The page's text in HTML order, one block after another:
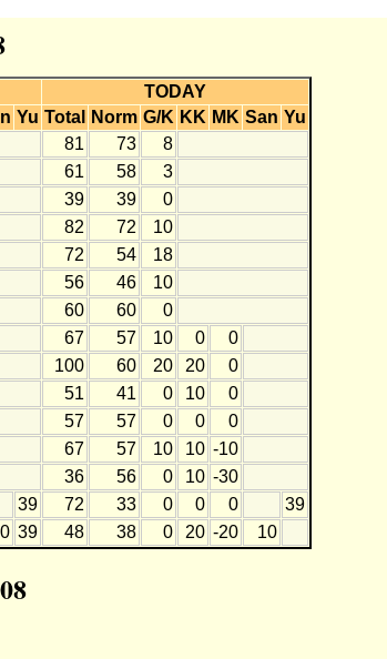
TODAY
Yu Total Norm G/K KK MK San Yu
81 73
8
61 58
3
39 39
0
82 72
10
72 54
18
56 46
10
60 60
0
67 57 10 0
0
100 60 20 20
0
51 41 0 10
0
57 57 0 0
0
67 57 10 10 -10
36 56 0 10 -30
39 72 33 0 0 0
39
39 48 38 0 20 -20 10